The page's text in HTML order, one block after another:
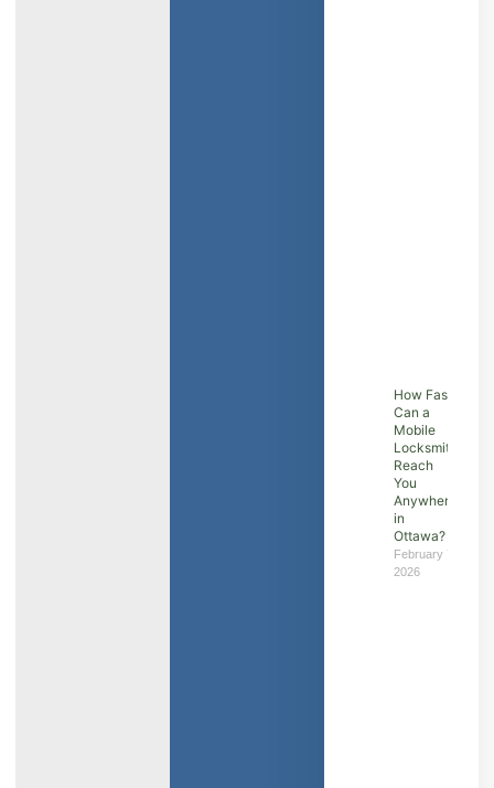
How Fast
Can a
Mobile
Locksmith
Reach
You
Anywhere
in
Ottawa?
February 7,
2026